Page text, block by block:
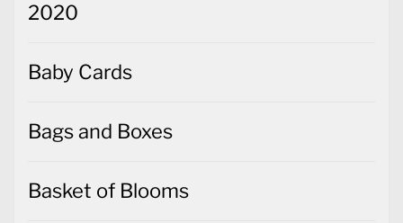
2020
Baby Cards
Bags and Boxes
Basket of Blooms